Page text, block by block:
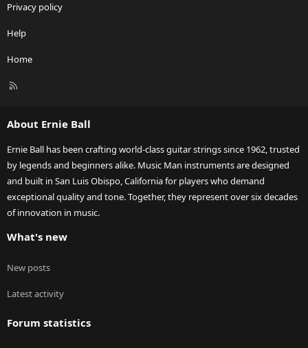
Privacy policy
Help
Home
R
About Ernie Ball
Ernie Ball has been crafting world-class guitar strings since 1962, trusted
by legends and beginners alike. Music Man instruments are designed
and built in San Luis Obispo, California for players who demand
exceptional quality and tone. Together, they represent over six decades
of innovation in music.
What's new
New posts
Latest activity
Forum statistics